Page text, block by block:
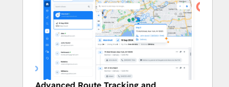
With its proven success in Fall 2024, Zeo
has earned a 4.8/5 rating on G2 and 4.6/5
on Capterra. Recognized as a Leading
Platform on G2 in categories like Small
Business, Asia Pacific, and EMEA, Zeo has
also been honored as a
Performer
, a product that